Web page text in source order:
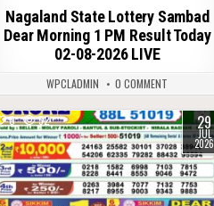
Nagaland State Lottery Sambad
Dear Morning 1 PM Result Today
02-08-2026 LIVE
WPCLADMIN 0 COMMENT
0 52 29
JUL
2026